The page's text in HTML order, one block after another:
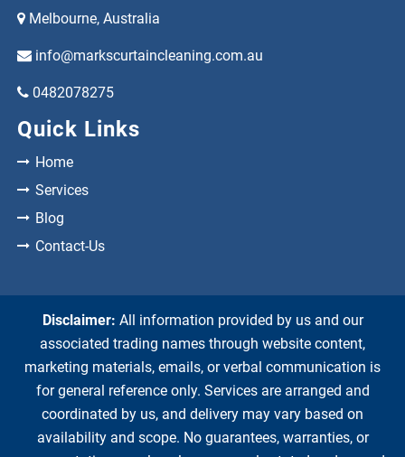
Melbourne, Australia
info@markscurtaincleaning.com.au
0482078275
Quick Links
Home
Services
Blog
Contact-Us
Disclaimer: All information provided by us and our
associated trading names through website content,
marketing materials, emails, or verbal communication is
for general reference only. Services are arranged and
coordinated by us, and delivery may vary based on
availability and scope. No guarantees, warranties, or